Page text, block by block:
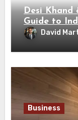
Desi Khand
Guide to
David
Business